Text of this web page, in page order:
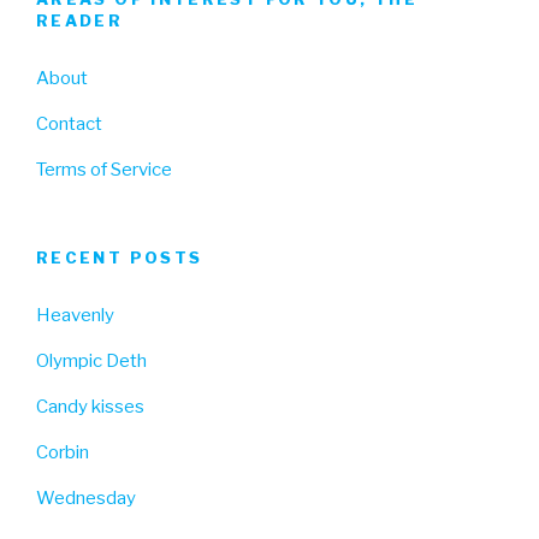
READER
About
Contact
Terms of Service
RECENT POSTS
Heavenly
Olympic Deth
Candy kisses
Corbin
Wednesday